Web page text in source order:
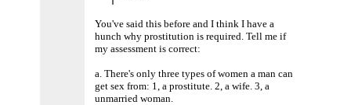
You've said this before and I think I have a
hunch why prostitution is required. Tell me if
my assessment is correct:
a. There's only three types of women a man can
get sex from: 1, a prostitute. 2, a wife. 3, a
unmarried woman.